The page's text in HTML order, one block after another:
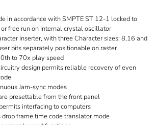
in accordance with SMPTE ST 12-1 locked to
free run on internal crystal oscillator
Inserter, with three Character sizes: 8,16 and
bits separately positionable on raster
to 70x play speed
design permits reliable recovery of even
Jam-sync modes
presettable from the front panel
interfacing to computers
frame time code translator mode